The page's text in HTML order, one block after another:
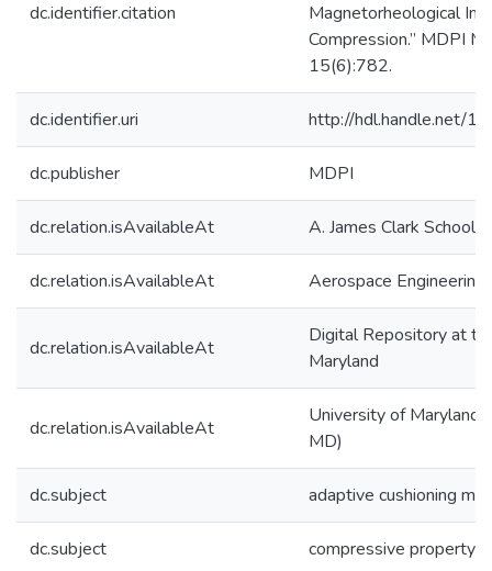
dc.identifier.citation
Magnetorheological
Compression.” MDPI
15(6):782.
dc.identifier.uri http://hdl.handle.net/
dc.publisher MDPI
dc.relation.isAvailableAt A. James Clark School
dc.relation.isAvailableAt Aerospace Engineering
dc.relation.isAvailableAt
Digital Repository at
Maryland
dc.relation.isAvailableAt
University of Maryland
MD)
dc.subject adaptive cushioning
dc.subject compressive property